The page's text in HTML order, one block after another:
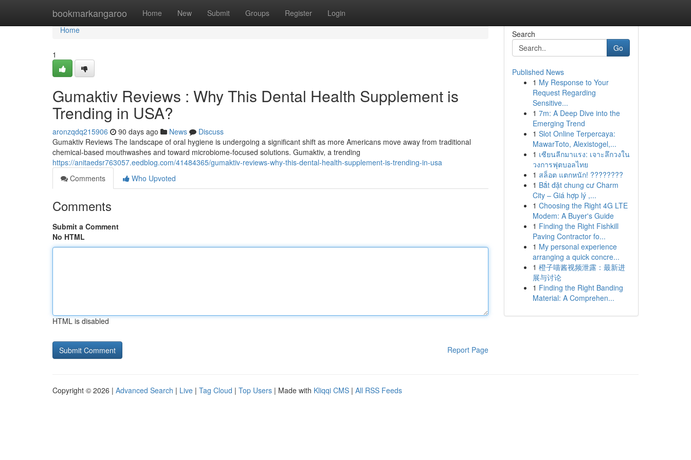
bookmarkangaroo Home New Submit Groups Register Login
Home
Home
1
Gumaktiv Reviews : Why This Dental Health Supplement is
Trending in USA?
aronzqdq215906 90 days ago News
Discuss
Gumaktiv Reviews The landscape of oral hygiene is undergoing a significant shift as more Americans move away from traditional
chemical-based mouthwashes and toward microbiome-focused solutions. Gumaktiv, a trending
https://anitaedsr763057.eedblog.com/41484365/gumaktiv-reviews-why-this-dental-health-supplement-is-trending-in-usa
Comments
Who Upvoted
Comments
Submit a Comment
No HTML
HTML is disabled
Report Page
Search
Go
Published News
1 My Response to Your
Request Regarding
Sensitive...
1 7m: A Deep Dive into the
Emerging Trend
1 Slot Online Terpercaya:
MawarToto, Alexistogel,...
1 เซียนลีกมาแรง: เจาะลึกวงใน
วงการฟุตบอลไทย
1 สล็อต แตกหนัก! ????????
1 Bắt đặt chung cư Charm
City – Giá hợp lý ,...
1 Choosing the Right 4G LTE
Modem: A Buyer's Guide
1 Finding the Right Fishkill
Paving Contractor fo...
1 My personal experience
arranging a quick concre...
1 橙子喵酱视频泄露：最新进
展与讨论
1 Finding the Right Banding
Material: A Comprehen...
Copyright © 2026 | Advanced Search | Live | Tag Cloud | Top Users | Made with Kliqqi CMS | All RSS Feeds